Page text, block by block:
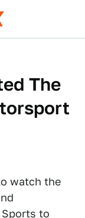
The
watch the
to